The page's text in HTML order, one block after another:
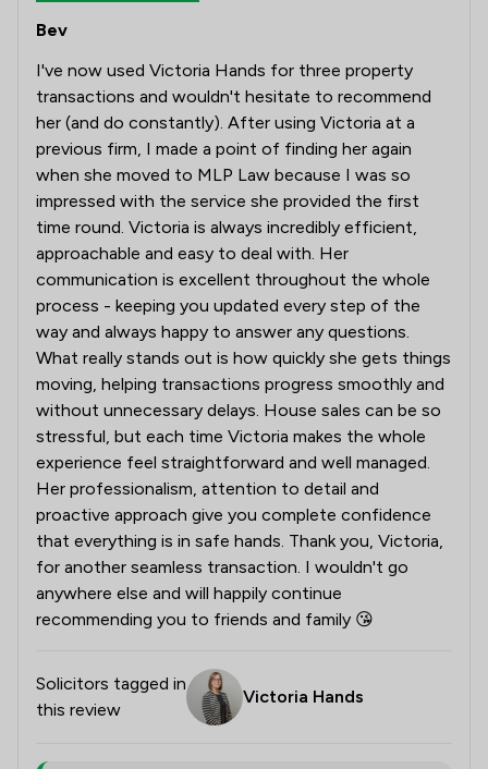
Bev
I've now used Victoria Hands for three property
transactions and wouldn't hesitate to recommend
her (and do constantly). After using Victoria at a
previous firm, I made a point of finding her again
when she moved to MLP Law because I was so
impressed with the service she provided the first
time round. Victoria is always incredibly efficient,
approachable and easy to deal with. Her
communication is excellent throughout the whole
process - keeping you updated every step of the
way and always happy to answer any questions.
What really stands out is how quickly she gets things
moving, helping transactions progress smoothly and
without unnecessary delays. House sales can be so
stressful, but each time Victoria makes the whole
experience feel straightforward and well managed.
Her professionalism, attention to detail and
proactive approach give you complete confidence
that everything is in safe hands. Thank you, Victoria,
for another seamless transaction. I wouldn't go
anywhere else and will happily continue
recommending you to friends and family 😘
Solicitors tagged in
this review
Victoria Hands